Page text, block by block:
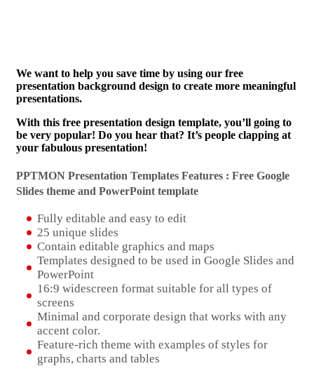
We want to help you save time by using our free
presentation background design to create more meaningful
presentations.
With this free presentation design template, you’ll going to
be very popular! Do you hear that? It’s people clapping at
your fabulous presentation!
PPTMON Presentation Templates Features : Free Google
Slides theme and PowerPoint template
Fully editable and easy to edit
25 unique slides
Contain editable graphics and maps
Templates designed to be used in Google Slides and
PowerPoint
16:9 widescreen format suitable for all types of
screens
Minimal and corporate design that works with any
accent color.
Feature-rich theme with examples of styles for
graphs, charts and tables